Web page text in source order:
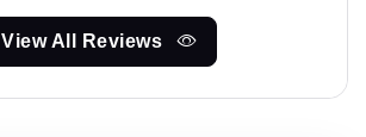
View All Reviews